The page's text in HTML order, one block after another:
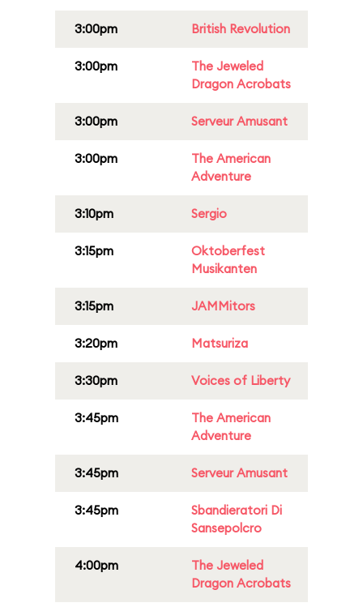
3:00pm British Revolution
3:00pm
The Jeweled
Dragon Acrobats
3:00pm Serveur Amusant
3:00pm
The American
Adventure
3:10pm Sergio
3:15pm
Oktoberfest
Musikanten
3:15pm JAMMitors
3:20pm Matsuriza
3:30pm Voices of Liberty
3:45pm
The American
Adventure
3:45pm Serveur Amusant
3:45pm
Sbandieratori Di
Sansepolcro
4:00pm
The Jeweled
Dragon Acrobats